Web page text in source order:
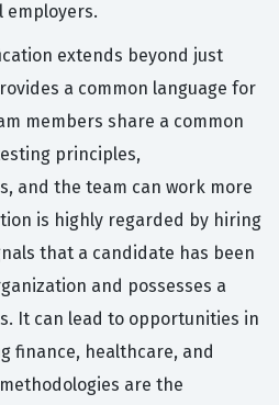
employers.
extends beyond just
a common language for
members share a common
principles,
and the team can work more
is highly regarded by hiring
that a candidate has been
and possesses a
It can lead to opportunities in
finance, healthcare, and
are the